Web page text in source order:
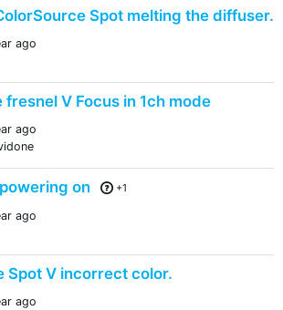
Spot melting the diffuser.
ago
fresnel V Focus in 1ch mode
ago
on +1
ago
Spot V incorrect color.
ago